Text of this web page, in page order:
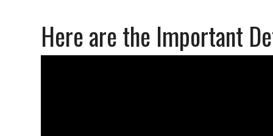
Here are the Important